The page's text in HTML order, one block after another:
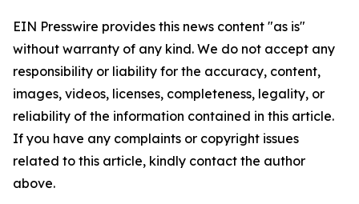
EIN Presswire provides this news content "as is"
without warranty of any kind. We do not accept any
responsibility or liability for the accuracy, content,
images, videos, licenses, completeness, legality, or
reliability of the information contained in this article.
If you have any complaints or copyright issues
related to this article, kindly contact the author
above.